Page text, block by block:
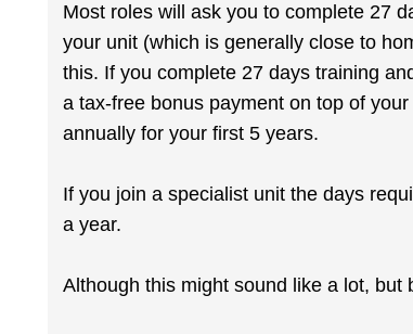
Most roles will ask you to complete 27
your unit (which is generally close to
this. If you complete 27 days training
a tax-free bonus payment on top of
annually for your first 5 years.
If you join a specialist unit the days
a year.
Although this might sound like a lot,